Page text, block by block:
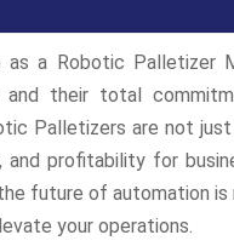
as a Robotic Palletizer
their total
Palletizers are not
profitability for
future of automation is
your operations.